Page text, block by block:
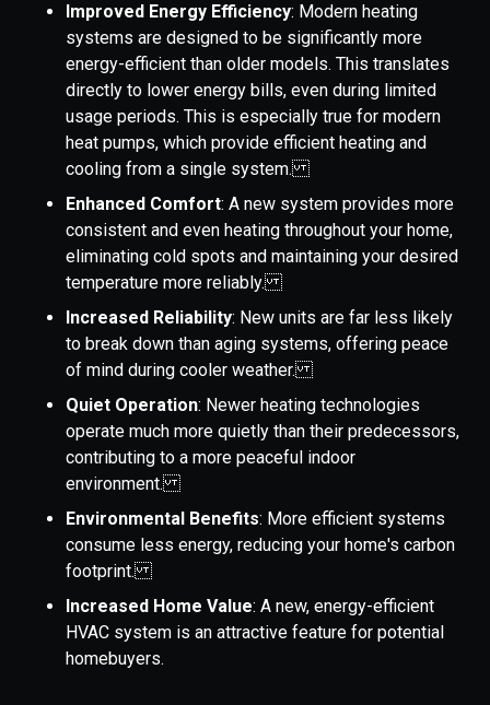
Improved Energy Efficiency: Modern heating
systems are designed to be significantly more
energy-efficient than older models. This translates
directly to lower energy bills, even during limited
usage periods. This is especially true for modern
heat pumps, which provide efficient heating and
cooling from a single system.
Enhanced Comfort: A new system provides more
consistent and even heating throughout your home,
eliminating cold spots and maintaining your desired
temperature more reliably.
Increased Reliability: New units are far less likely
to break down than aging systems, offering peace
of mind during cooler weather.
Quiet Operation: Newer heating technologies
operate much more quietly than their predecessors,
contributing to a more peaceful indoor
environment.
Environmental Benefits: More efficient systems
consume less energy, reducing your home's carbon
footprint.
Increased Home Value: A new, energy-efficient
HVAC system is an attractive feature for potential
homebuyers.